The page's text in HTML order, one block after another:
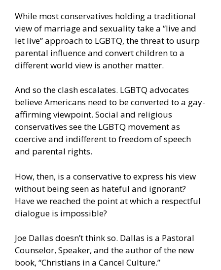
While most conservatives holding a traditional
view of marriage and sexuality take a “live and
let live” approach to LGBTQ, the threat to usurp
parental influence and convert children to a
different world view is another matter.
And so the clash escalates. LGBTQ advocates
believe Americans need to be converted to a gay-
affirming viewpoint. Social and religious
conservatives see the LGBTQ movement as
coercive and indifferent to freedom of speech
and parental rights.
How, then, is a conservative to express his view
without being seen as hateful and ignorant?
Have we reached the point at which a respectful
dialogue is impossible?
Joe Dallas doesn’t think so. Dallas is a Pastoral
Counselor, Speaker, and the author of the new
book, “Christians in a Cancel Culture.”